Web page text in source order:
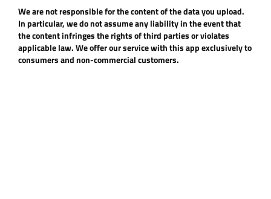
We are not responsible for the content of the data you upload.
In particular, we do not assume any liability in the event that
the content infringes the rights of third parties or violates
applicable law. We offer our service with this app exclusively to
consumers and non-commercial customers.